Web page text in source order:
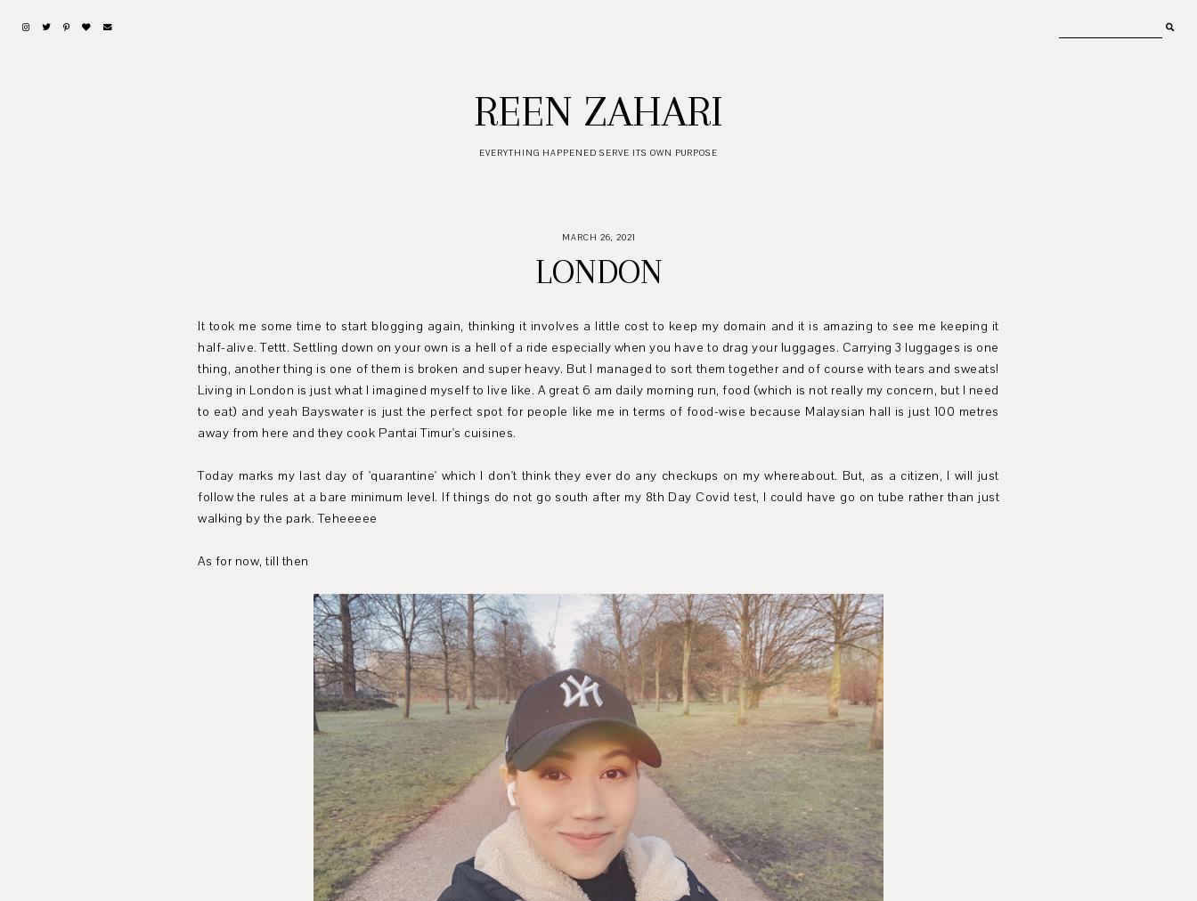
REEN ZAHARI
EVERYTHING HAPPENED SERVE ITS OWN PURPOSE
MARCH 26, 2021
LONDON
It took me some time to start blogging again, thinking it involves a little cost to keep my domain and it is amazing to see me keeping it
half-alive. Tettt. Settling down on your own is a hell of a ride especially when you have to drag your luggages. Carrying 3 luggages is one
thing, another thing is one of them is broken and super heavy. But I managed to sort them together and of course with tears and sweats!
Living in London is just what I imagined myself to live like. A great 6 am daily morning run, food (which is not really my concern, but I need
to eat) and yeah Bayswater is just the perfect spot for people like me in terms of food-wise because Malaysian hall is just 100 metres
away from here and they cook Pantai Timur's cuisines.
Today marks my last day of 'quarantine' which I don't think they ever do any checkups on my whereabout. But, as a citizen, I will just
follow the rules at a bare minimum level. If things do not go south after my 8th Day Covid test, I could have go on tube rather than just
walking by the park. Teheeeee
As for now, till then